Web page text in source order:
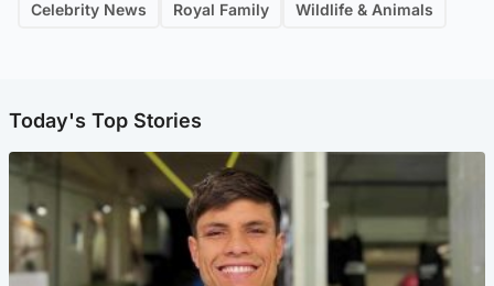
Celebrity News Royal Family Wildlife & Animals
Today's Top Stories